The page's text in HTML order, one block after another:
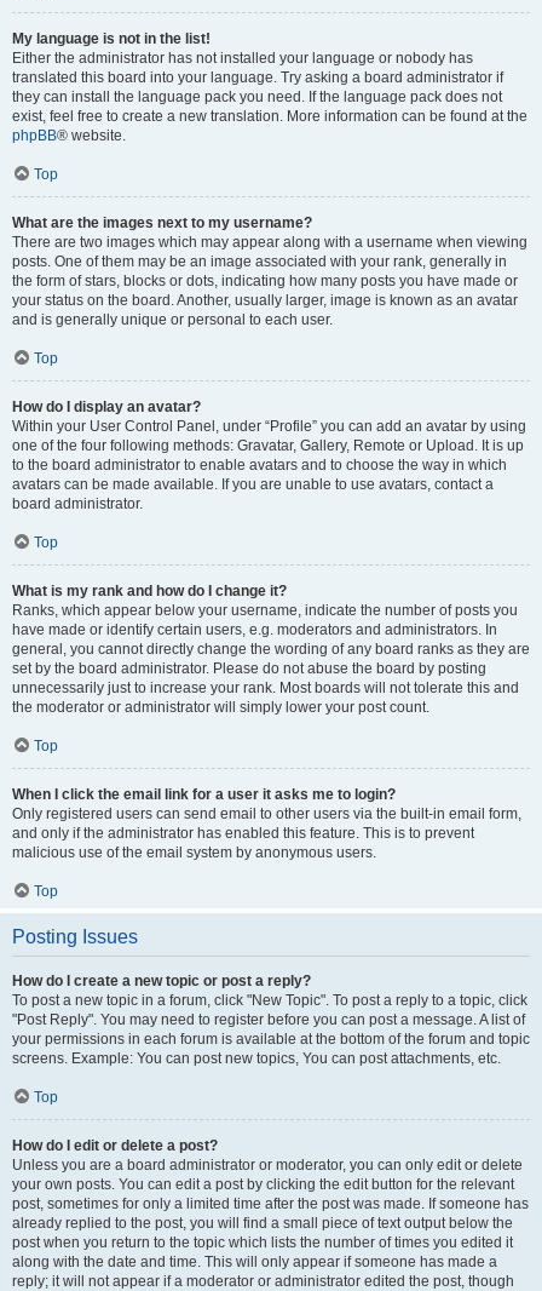
My language is not in the list!
Either the administrator has not installed your language or nobody has
translated this board into your language. Try asking a board administrator if
they can install the language pack you need. If the language pack does not
exist, feel free to create a new translation. More information can be found at the
phpBB® website.
Top
What are the images next to my username?
There are two images which may appear along with a username when viewing
posts. One of them may be an image associated with your rank, generally in
the form of stars, blocks or dots, indicating how many posts you have made or
your status on the board. Another, usually larger, image is known as an avatar
and is generally unique or personal to each user.
Top
How do I display an avatar?
Within your User Control Panel, under “Profile” you can add an avatar by using
one of the four following methods: Gravatar, Gallery, Remote or Upload. It is up
to the board administrator to enable avatars and to choose the way in which
avatars can be made available. If you are unable to use avatars, contact a
board administrator.
Top
What is my rank and how do I change it?
Ranks, which appear below your username, indicate the number of posts you
have made or identify certain users, e.g. moderators and administrators. In
general, you cannot directly change the wording of any board ranks as they are
set by the board administrator. Please do not abuse the board by posting
unnecessarily just to increase your rank. Most boards will not tolerate this and
the moderator or administrator will simply lower your post count.
Top
When I click the email link for a user it asks me to login?
Only registered users can send email to other users via the built-in email form,
and only if the administrator has enabled this feature. This is to prevent
malicious use of the email system by anonymous users.
Top
Posting Issues
How do I create a new topic or post a reply?
To post a new topic in a forum, click "New Topic". To post a reply to a topic, click
"Post Reply". You may need to register before you can post a message. A list of
your permissions in each forum is available at the bottom of the forum and topic
screens. Example: You can post new topics, You can post attachments, etc.
Top
How do I edit or delete a post?
Unless you are a board administrator or moderator, you can only edit or delete
your own posts. You can edit a post by clicking the edit button for the relevant
post, sometimes for only a limited time after the post was made. If someone has
already replied to the post, you will find a small piece of text output below the
post when you return to the topic which lists the number of times you edited it
along with the date and time. This will only appear if someone has made a
reply; it will not appear if a moderator or administrator edited the post, though